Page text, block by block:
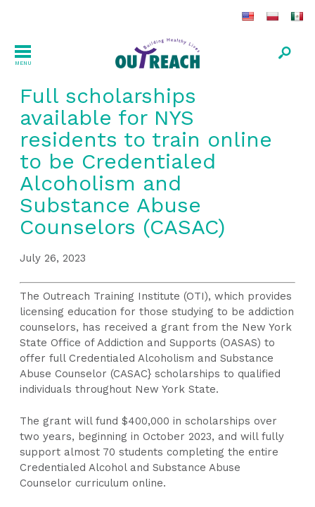
MENU
Full scholarships
available for NYS
residents to train online
to be Credentialed
Alcoholism and
Substance Abuse
Counselors (CASAC)
July 26, 2023
The Outreach Training Institute (OTI), which provides
licensing education for those studying to be addiction
counselors, has received a grant from the New York
State Office of Addiction and Supports (OASAS) to
offer full Credentialed Alcoholism and Substance
Abuse Counselor (CASAC} scholarships to qualified
individuals throughout New York State.
The grant will fund $400,000 in scholarships over
two years, beginning in October 2023, and will fully
support almost 70 students completing the entire
Credentialed Alcohol and Substance Abuse
Counselor curriculum online.